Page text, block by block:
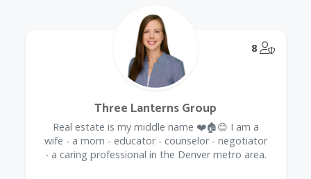
8
Three Lanterns Group
Real estate is my middle name ❤️🏠😊 I am a
wife - a mom - educator - counselor - negotiator
- a caring professional in the Denver metro area.